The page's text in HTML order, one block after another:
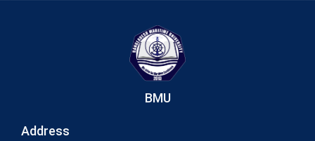
BMU
Address